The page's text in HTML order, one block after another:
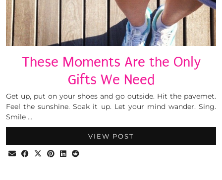
These Moments Are the Only
Gifts We Need
Get up, put on your shoes and go outside. Hit the pavemet.
Feel the sunshine. Soak it up. Let your mind wander. Sing.
Smile …
VIEW POST